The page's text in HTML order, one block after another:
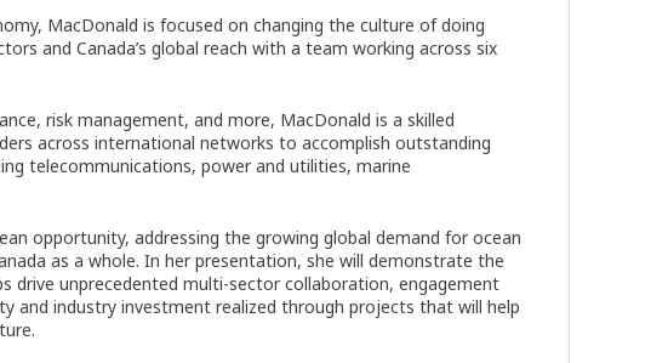
MacDonald is focused on changing the culture of doing
and Canada’s global reach with a team working across six
risk management, and more, MacDonald is a skilled
across international networks to accomplish outstanding
telecommunications, power and utilities, marine
opportunity, addressing the growing global demand for ocean
as a whole. In her presentation, she will demonstrate the
drive unprecedented multi-sector collaboration, engagement
and industry investment realized through projects that will help